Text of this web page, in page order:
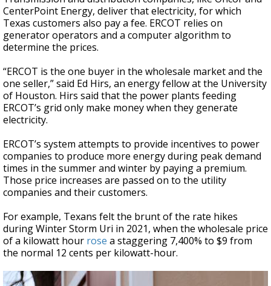
CenterPoint Energy, deliver that electricity, for which
Texas customers also pay a fee. ERCOT relies on
generator operators and a computer algorithm to
determine the prices.
“ERCOT is the one buyer in the wholesale market and the
one seller,” said Ed Hirs, an energy fellow at the University
of Houston. Hirs said that the power plants feeding
ERCOT’s grid only make money when they generate
electricity.
ERCOT’s system attempts to provide incentives to power
companies to produce more energy during peak demand
times in the summer and winter by paying a premium.
Those price increases are passed on to the utility
companies and their customers.
For example, Texans felt the brunt of the rate hikes
during Winter Storm Uri in 2021, when the wholesale price
of a kilowatt hour rose a staggering 7,400% to $9 from
the normal 12 cents per kilowatt-hour.